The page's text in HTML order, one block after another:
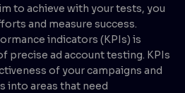
to achieve with your tests, you
and measure success.
indicators (KPIs) is
precise ad account testing. KPIs
of your campaigns and
into areas that need